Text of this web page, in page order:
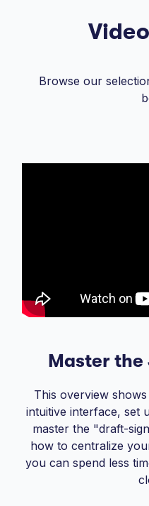
Browse our
Master
This overview
intuitive interface, set
master the "draft-
how to centralize
you can spend less